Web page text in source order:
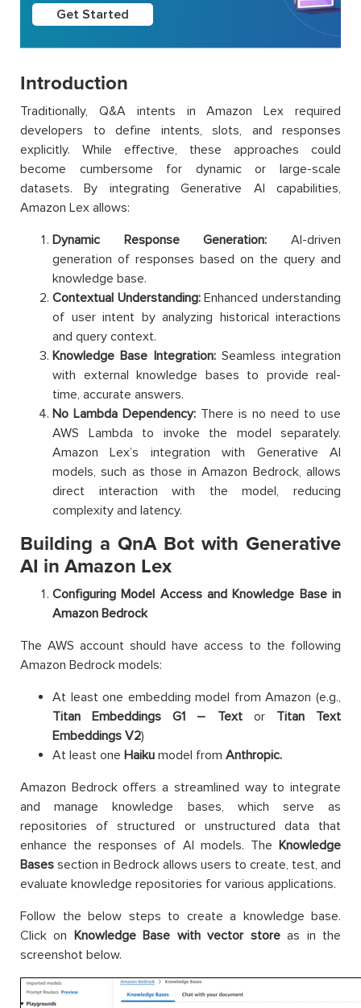
Get Started
Introduction
Traditionally, Q&A intents in Amazon Lex required
developers to define intents, slots, and responses
explicitly. While effective, these approaches could
become cumbersome for dynamic or large-scale
datasets. By integrating Generative AI capabilities,
Amazon Lex allows:
Dynamic Response Generation: AI-driven
generation of responses based on the query and
knowledge base.
Contextual Understanding:Enhanced understanding
of user intent by analyzing historical interactions
and query context.
Knowledge Base Integration:Seamless integration
with external knowledge bases to provide real-
time, accurate answers.
No Lambda Dependency: There is no need to use
AWS Lambda to invoke the model separately.
Amazon Lex’s integration with Generative AI
models, such as those in Amazon Bedrock, allows
direct interaction with the model, reducing
complexity and latency.
Building a QnA Bot with Generative
AI in Amazon Lex
Configuring Model Access and Knowledge Base in
Amazon Bedrock
The AWS account should have access to the following
Amazon Bedrock models:
At least one embedding model from Amazon (e.g.,
Titan Embeddings G1 – Textor Titan Text
Embeddings V2)
At least one Haiku model from Anthropic.
Amazon Bedrock offers a streamlined way to integrate
and manage knowledge bases, which serve as
repositories of structured or unstructured data that
enhance the responses of AI models. The Knowledge
Bases section in Bedrock allows users to create, test, and
evaluate knowledge repositories for various applications.
Follow the below steps to create a knowledge base.
Click on Knowledge Base with vector storeas in the
screenshot below.